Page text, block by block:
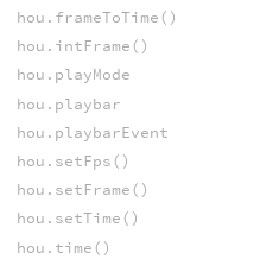
hou.frameToTime()
hou.intFrame()
hou.playMode
hou.playbar
hou.playbarEvent
hou.setFps()
hou.setFrame()
hou.setTime()
hou.time()